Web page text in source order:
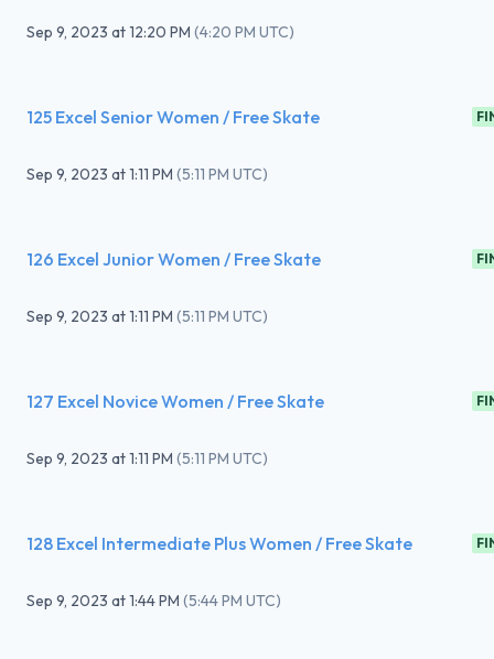
Sep 9, 2023 at12:20 PM (4:20 PM UTC)
125 Excel Senior Women / Free Skate
Sep 9, 2023 at1:11 PM (5:11 PM UTC)
126 Excel Junior Women / Free Skate
Sep 9, 2023 at1:11 PM (5:11 PM UTC)
127 Excel Novice Women / Free Skate
Sep 9, 2023 at1:11 PM (5:11 PM UTC)
128 Excel Intermediate Plus Women / Free Skate
Sep 9, 2023 at1:44 PM (5:44 PM UTC)